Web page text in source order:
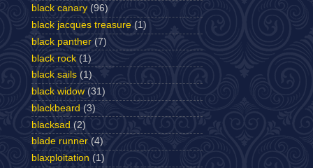
black canary (96)
black jacques treasure (1)
black panther (7)
black rock (1)
black sails (1)
black widow (31)
blackbeard (3)
blacksad (2)
blade runner (4)
blaxploitation (1)